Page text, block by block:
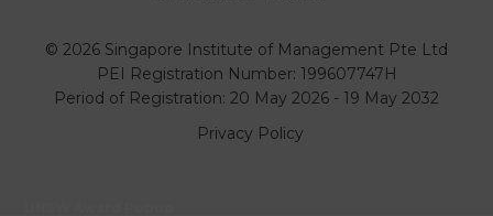
© 2026 Singapore Institute of Management Pte Ltd
PEI Registration Number: 199607747H
Period of Registration: 20 May 2026 - 19 May 2032
Privacy Policy